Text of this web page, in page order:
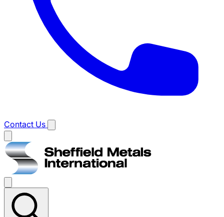
Contact Us
Main
menu